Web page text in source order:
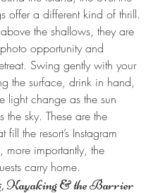
offer a different kind of thrill.
the shallows, they are
opportunity and
Swing gently with your
the surface, drink in hand,
light change as the sun
the sky. These are the
fill the resort’s Instagram
more importantly, the
carry home.
Kayaking & the Barrier